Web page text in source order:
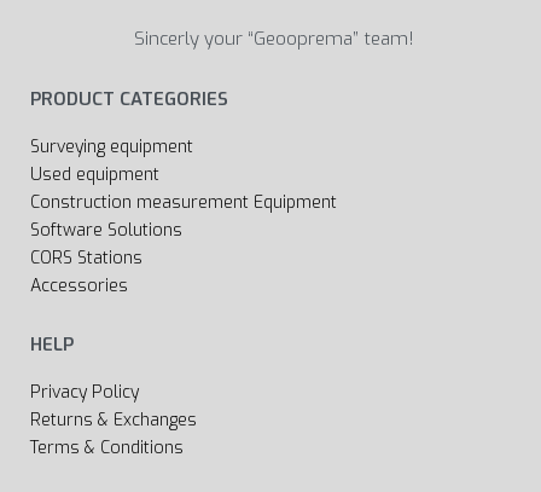
Sincerly your “Geooprema” team!
PRODUCT CATEGORIES
Surveying equipment
Used equipment
Construction measurement Equipment
Software Solutions
CORS Stations
Accessories
HELP
Privacy Policy
Returns & Exchanges
Terms & Conditions